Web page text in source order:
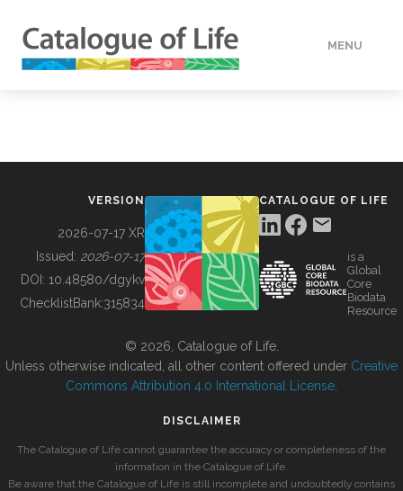
MENU
BUILDING COL
VERSION
2026-07-17 XR
Issued: 2026-07-17
DOI: 10.48580/dgykv
ChecklistBank:315834
CATALOGUE OF LIFE
is a
Global
Core
Biodata
Resource
© 2026, Catalogue of Life.
Unless otherwise indicated, all other content offered under Creative
Commons Attribution 4.0 International License
DISCLAIMER
The Catalogue of Life cannot guarantee the accuracy or completeness of the
information in the Catalogue of Life.
Be aware that the Catalogue of Life is still incomplete and undoubtedly contains